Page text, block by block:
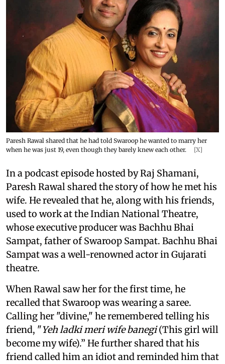
Paresh Rawal shared that he had told Swaroop he wanted to marry her
when he was just 19, even though they barely knew each other.
[X]
In a podcast episode hosted by Raj Shamani,
Paresh Rawal shared the story of how he met his
wife. He revealed that he, along with his friends,
used to work at the Indian National Theatre,
whose executive producer was Bachhu Bhai
Sampat, father of Swaroop Sampat. Bachhu Bhai
Sampat was a well-renowned actor in Gujarati
theatre.
When Rawal saw her for the first time, he
recalled that Swaroop was wearing a saree.
Calling her "divine," he remembered telling his
friend, "Yeh ladki meri wife banegi(This girl will
become my wife).” He further shared that his
friend called him an idiot and reminded him that